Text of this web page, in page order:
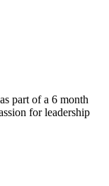
part of a 6 month
for leadership